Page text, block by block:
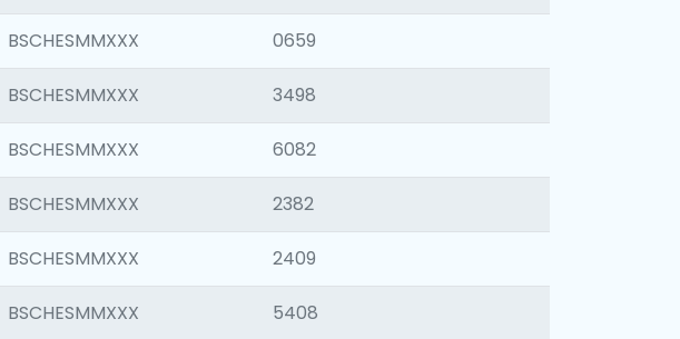
BSCHESMMXXX 0659
BSCHESMMXXX 3498
BSCHESMMXXX 6082
BSCHESMMXXX 2382
BSCHESMMXXX 2409
BSCHESMMXXX 5408